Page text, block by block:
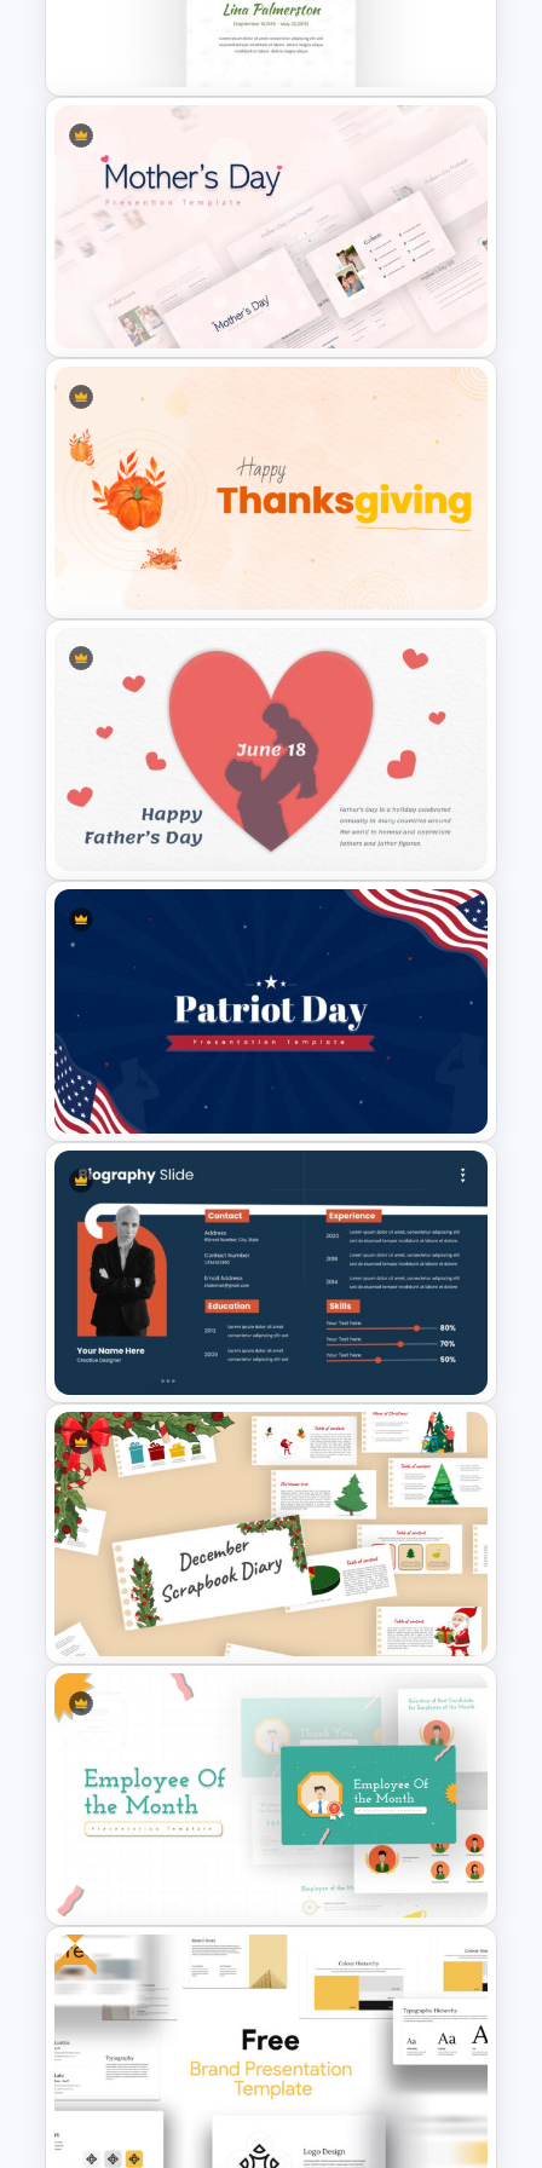
Funeral Slide Template
Memorial Slide Template
Mothers Day Slide Template
Happy Thanks Giving Slide
Father’s Day Presentation
Template Background
Patriot Day Presentation
Template
Biography Presentation Slide
Scrapbook Presentation
Employee of The Month Slide
Free